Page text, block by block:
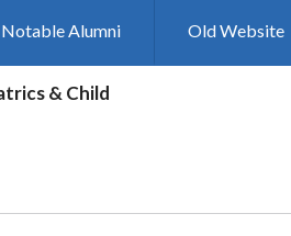
Notable Alumni Old Website
& Child